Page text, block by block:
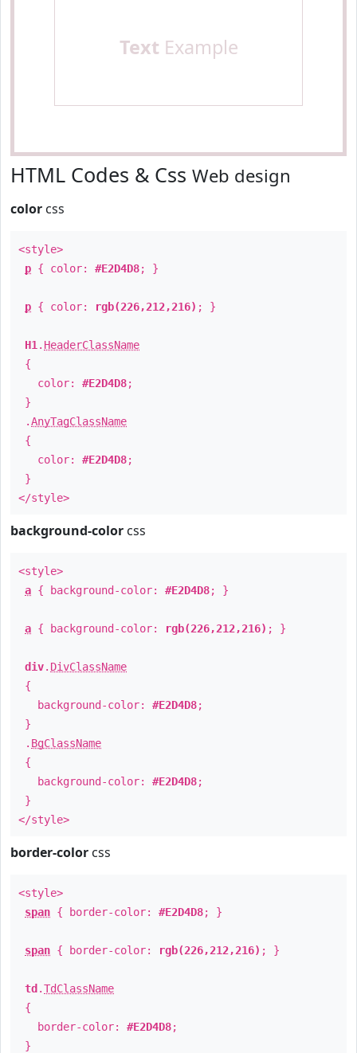
Text Example
HTML Codes & Css Web design
color css
<style>
p { color: #E2D4D8; }
p { color: rgb(226,212,216) ; }
H1 . HeaderClassName
{
color: #E2D4D8;
}
.AnyTagClassName
{
color: #E2D4D8;
}
</style>
background-color css
<style>
a { background-color: #E2D4D8; }
a { background-color: rgb(226,212,216) ; }
div. DivClassName
{
background-color: #E2D4D8;
}
. BgClassName
{
background-color: #E2D4D8;
}
</style>
border-color css
<style>
span { border-color: #E2D4D8; }
span { border-color: rgb(226,212,216) ; }
td .TdClassName
{
border-color: #E2D4D8;
}